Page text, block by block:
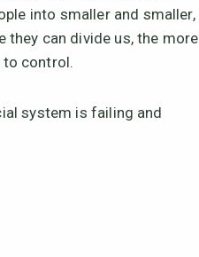
into smaller and smaller,
they can divide us, the more
to control.
system is failing and